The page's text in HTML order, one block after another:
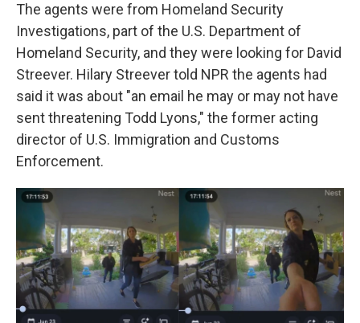
The agents were from Homeland Security
Investigations, part of the U.S. Department of
Homeland Security, and they were looking for David
Streever. Hilary Streever told NPR the agents had
said it was about "an email he may or may not have
sent threatening Todd Lyons," the former acting
director of U.S. Immigration and Customs
Enforcement.